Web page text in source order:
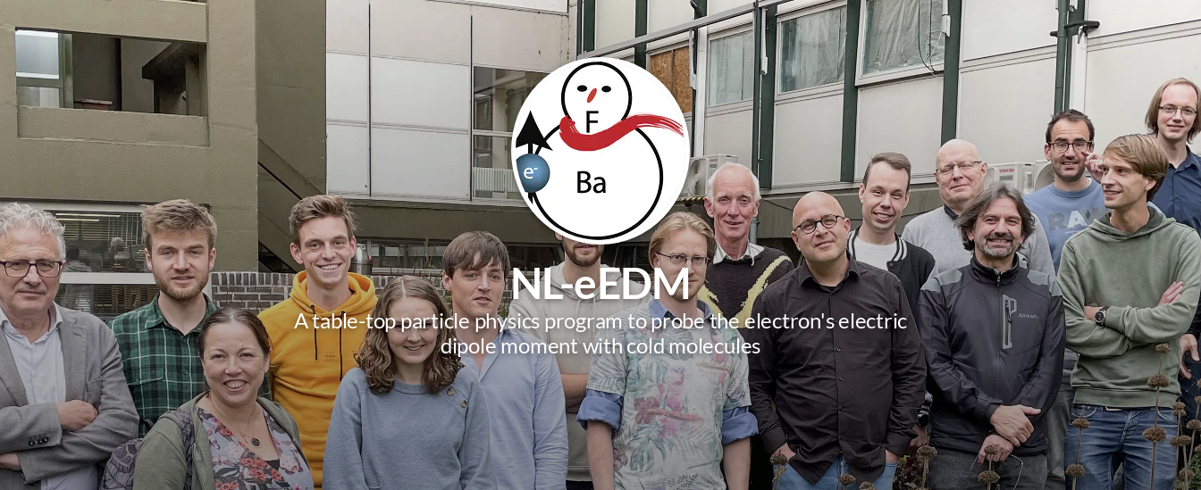
NL-eEDM
A table-top particle physics program to probe the electron's electric
dipole moment with cold molecules